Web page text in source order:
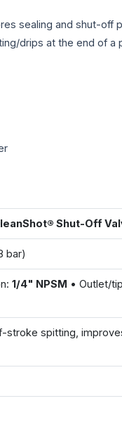
sealing and shut-off
drips at the end of a
Shut-Off
bar)
1/4" NPSM • Outlet/
stroke spitting,